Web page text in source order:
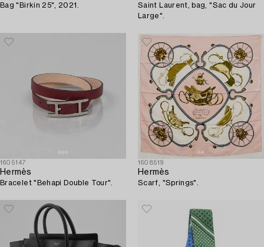
Bag "Birkin 25", 2021.
Saint Laurent, bag, "Sac du Jour
Large".
1605147
Hermès
Bracelet "Behapi Double Tour".
1608519
Hermès
Scarf, "Springs".